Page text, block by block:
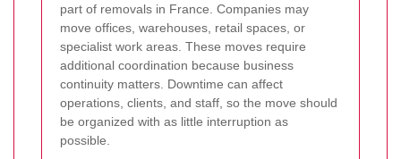
part of removals in France. Companies may
move offices, warehouses, retail spaces, or
specialist work areas. These moves require
additional coordination because business
continuity matters. Downtime can affect
operations, clients, and staff, so the move should
be organized with as little interruption as
possible.